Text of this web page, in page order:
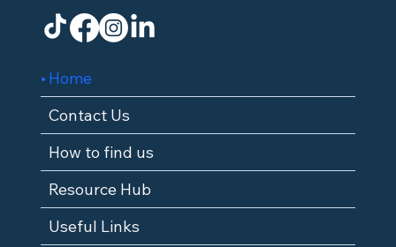
Home
Contact Us
How to find us
Resource Hub
Useful Links